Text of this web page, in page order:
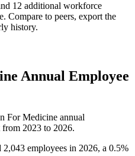
12 additional workforce
. Compare to peers, export the
history.
Annual Employee
For Medicine annual
from 2023 to 2026.
2,043 employees in 2026, a 0.5%